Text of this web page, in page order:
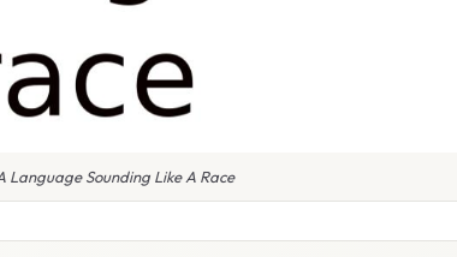
Language Sounding Like A Race